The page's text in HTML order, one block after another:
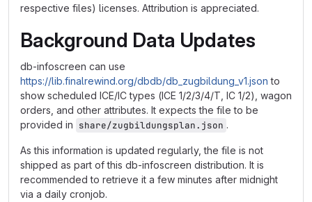
respective files) licenses. Attribution is appreciated.
Background Data Updates
db-infoscreen can use
https://lib.finalrewind.org/dbdb/db_zugbildung_v1.json to
show scheduled ICE/IC types (ICE 1/2/3/4/T, IC 1/2), wagon
orders, and other attributes. It expects the file to be
provided in share/zugbildungsplan.json .
As this information is updated regularly, the file is not
shipped as part of this db-infoscreen distribution. It is
recommended to retrieve it a few minutes after midnight
via a daily cronjob.